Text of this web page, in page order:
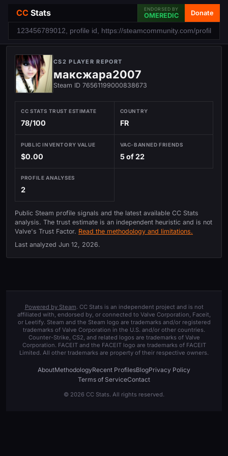
CC Stats ENDORSED BY
OMEREDIC Donate
CS2 PLAYER REPORT
максжара2007
Steam ID 76561199000838673
CC STATS TRUST ESTIMATE
78/100
COUNTRY
FR
PUBLIC INVENTORY VALUE
$0.00
VAC-BANNED FRIENDS
5 of 22
PROFILE ANALYSES
2
Public Steam profile signals and the latest available CC Stats
analysis. The trust estimate is an independent heuristic and is not
Valve's Trust Factor. Read the methodology and limitations.
Last analyzed Jun 12, 2026.
Powered by Steam. CC Stats is an independent project and is not
affiliated with, endorsed by, or connected to Valve Corporation, Faceit,
or Leetify. Steam and the Steam logo are trademarks and/or registered
trademarks of Valve Corporation in the U.S. and/or other countries.
Counter-Strike, CS2, and related logos are trademarks of Valve
Corporation. FACEIT and the FACEIT logo are trademarks of FACEIT
Limited. All other trademarks are property of their respective owners.
AboutMethodologyRecent ProfilesBlogPrivacy Policy
Terms of ServiceContact
© 2026 CC Stats. All rights reserved.